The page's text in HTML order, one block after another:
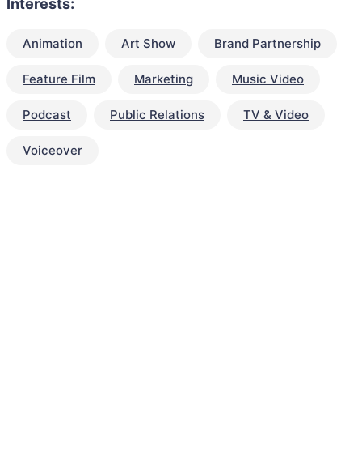
Animation Art Show Brand Partnership
Feature Film Marketing Music Video
Podcast Public Relations TV & Video
Voiceover